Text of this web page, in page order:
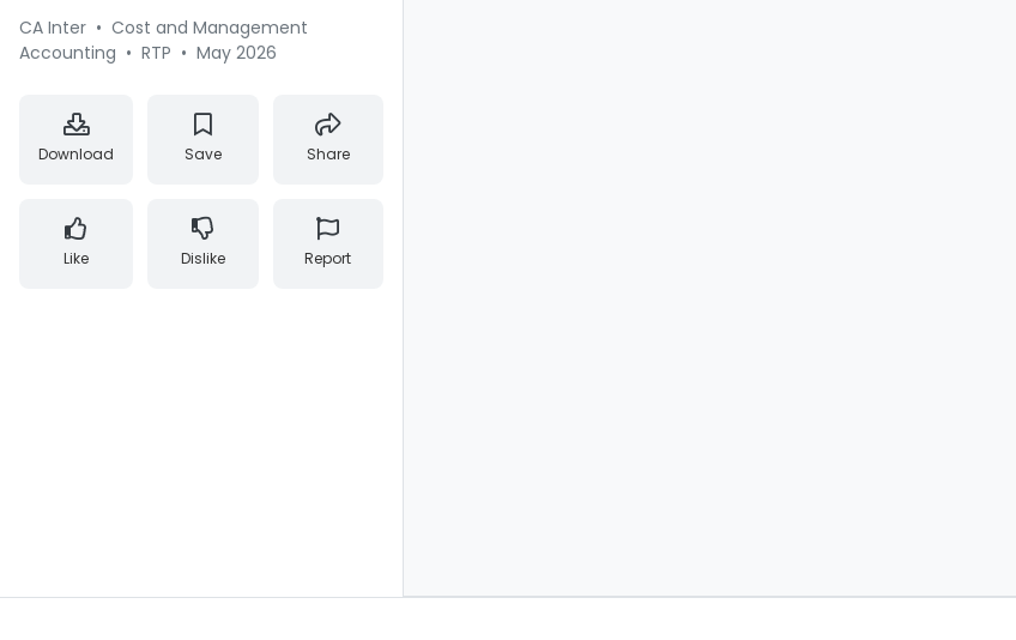
CA Inter • Cost and Management
Accounting • RTP • May 2026
Download Save Share
Like Dislike Report